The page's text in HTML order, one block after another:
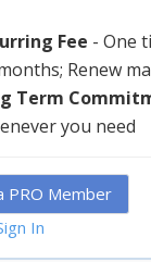
Fee - One
Renew
Term
you need
PRO Member
In